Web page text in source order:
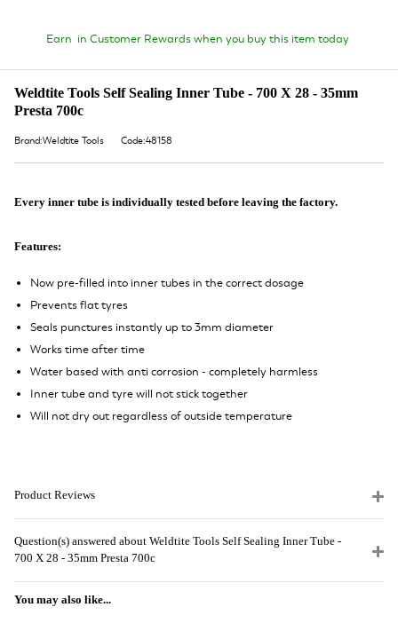
Earn in Customer Rewards when you buy this item today
Weldtite Tools Self Sealing Inner Tube - 700 X 28 - 35mm
Presta 700c
Brand:Weldtite Tools Code:48158
Every inner tube is individually tested before leaving the factory.
Features:
Now pre-filled into inner tubes in the correct dosage
Prevents flat tyres
Seals punctures instantly up to 3mm diameter
Works time after time
Water based with anti corrosion - completely harmless
Inner tube and tyre will not stick together
Will not dry out regardless of outside temperature
Product Reviews
Question(s) answered about Weldtite Tools Self Sealing Inner Tube -
700 X 28 - 35mm Presta 700c
You may also like...